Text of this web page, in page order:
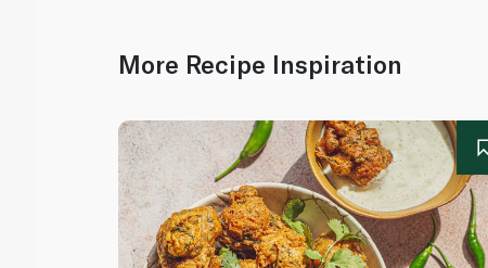
More Recipe Inspiration